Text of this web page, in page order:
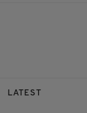
LATEST